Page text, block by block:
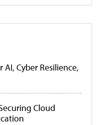
Cyber Resilience,
Cloud